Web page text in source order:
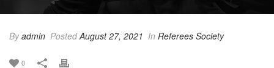
Byadmin PostedAugust 27, 2021 In Referees Society
0